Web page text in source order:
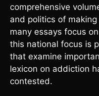
comprehensive
and politics of
many essays focus
this national focus is
that examine
lexicon on addiction
contested.